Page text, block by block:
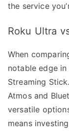
the service
Roku Ultra
When
notable edge
Streaming
Atmos and
versatile
means